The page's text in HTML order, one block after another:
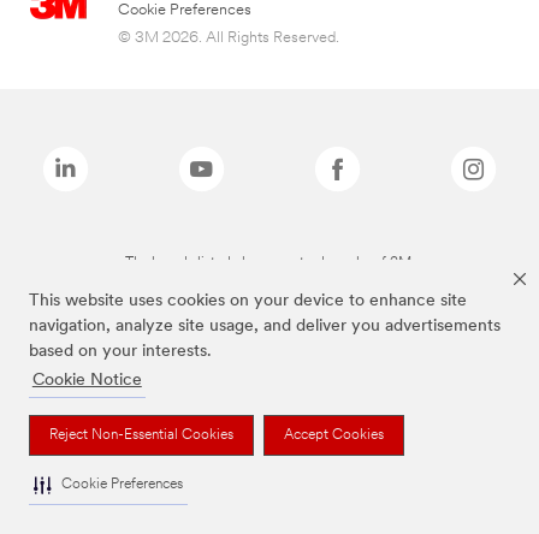
This website uses cookies on your device to enhance site
navigation, analyze site usage, and deliver you advertisements
based on your interests.
Cookie Notice
Reject Non-Essential Cookies Accept Cookies
Cookie Preferences
Cookie Preferences
© 3M 2026. All Rights Reserved.
The brands listed above are trademarks of 3M.